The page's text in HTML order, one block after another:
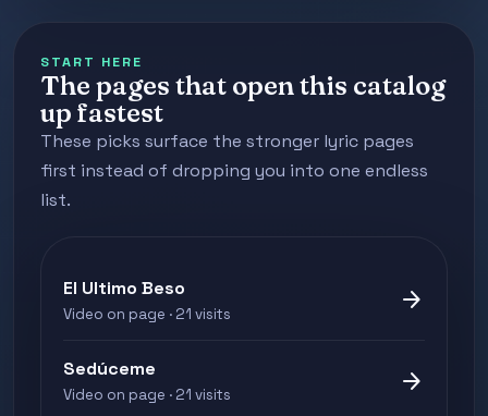
START HERE
The pages that open this catalog
up fastest
These picks surface the stronger lyric pages
first instead of dropping you into one endless
list.
El Ultimo Beso
Video on page · 21 visits arrow_forward
Sedúceme
Video on page · 21 visits arrow_forward